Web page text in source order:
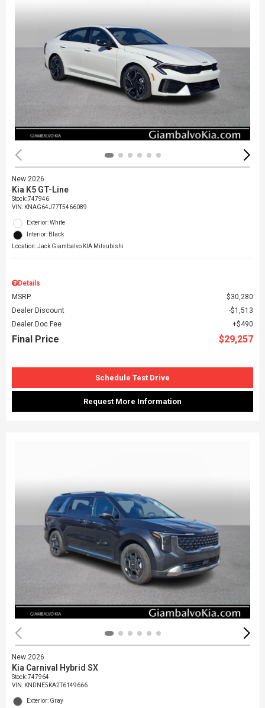
New 2026
Kia K5 GT-Line
Stock:747946
VIN: KNAG64J77T5466089
Exterior: White
Interior: Black
Location: Jack Giambalvo KIA Mitsubishi
Details
MSRP
$30,280
Dealer Discount
$1,513
Dealer Doc Fee
$490
Final Price $29,257
Schedule Test Drive
Request More Information
New 2026
Kia Carnival Hybrid SX
Stock:747964
VIN: KNDNE5KA2T6149666
Exterior: Gray